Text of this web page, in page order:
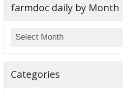
farmdoc daily by Month
Categories